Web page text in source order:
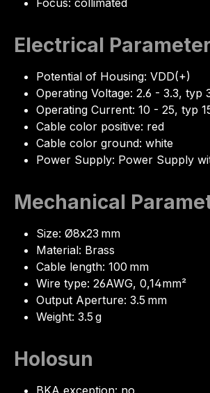
Focus: collimated
Electrical
Potential of Housing: VDD(+)
Operating Voltage: 2.6 - 3.3, typ
Operating Current: 10 - 25, typ
Cable color positive: red
Cable color ground: white
Power Supply: Power Supply
Mechanical
Size: Ø8x23 mm
Material: Brass
Cable length: 100 mm
Wire type: 26AWG, 0,14mm²
Output Aperture: 3.5 mm
Weight: 3.5 g
Holosun
BKA exception: no